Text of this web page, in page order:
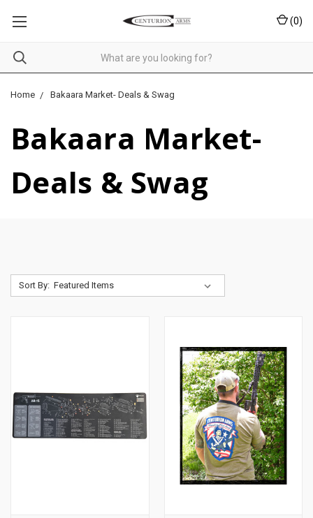
(0)
Home Bakaara Market- Deals & Swag
Bakaara Market-
Deals & Swag
Sort By: